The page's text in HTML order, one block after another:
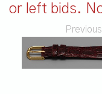
or left bids.
Previous